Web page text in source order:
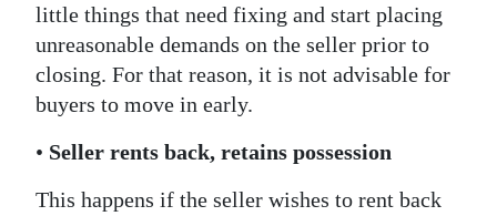
little things that need fixing and start placing
unreasonable demands on the seller prior to
closing. For that reason, it is not advisable for
buyers to move in early.
• Seller rents back, retains possession
This happens if the seller wishes to rent back